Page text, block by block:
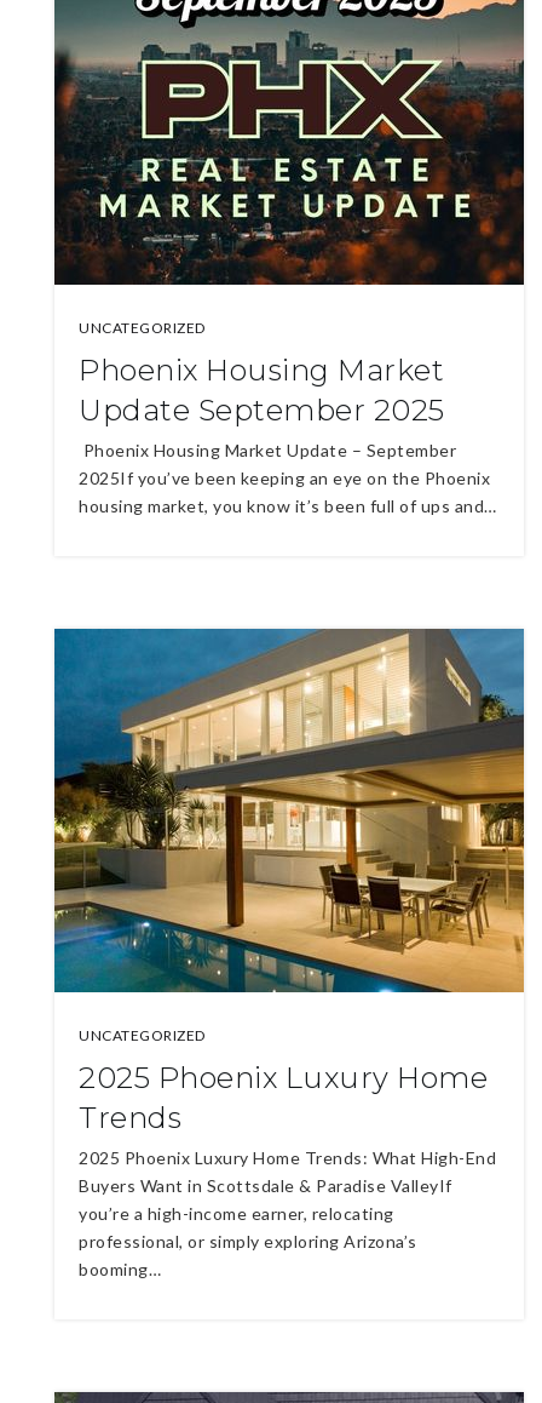
UNCATEGORIZED
Phoenix Housing Market
Update September 2025
Phoenix Housing Market Update – September
2025If you’ve been keeping an eye on the Phoenix
housing market, you know it’s been full of ups and…
UNCATEGORIZED
2025 Phoenix Luxury Home
Trends
2025 Phoenix Luxury Home Trends: What High-End
Buyers Want in Scottsdale & Paradise ValleyIf
you’re a high-income earner, relocating
professional, or simply exploring Arizona’s
booming…